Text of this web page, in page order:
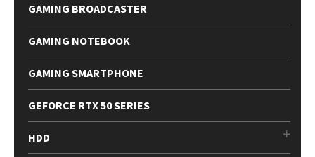
GAMING BROADCASTER
GAMING NOTEBOOK
GAMING SMARTPHONE
GEFORCE RTX 50 SERIES
HDD